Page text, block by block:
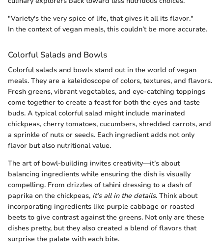
"Variety's the very spice of life, that gives it all its flavor."
In the context of vegan meals, this couldn’t be more accurate.
Colorful Salads and Bowls
Colorful salads and bowls stand out in the world of vegan
meals. They are a kaleidoscope of colors, textures, and flavors.
Fresh greens, vibrant vegetables, and eye-catching toppings
come together to create a feast for both the eyes and taste
buds. A typical colorful salad might include marinated
chickpeas, cherry tomatoes, cucumbers, shredded carrots, and
a sprinkle of nuts or seeds. Each ingredient adds not only
flavor but also nutritional value.
The art of bowl-building invites creativity—it’s about
balancing ingredients while ensuring the dish is visually
compelling. From drizzles of tahini dressing to a dash of
paprika on the chickpeas, it’s all in the details. Think about
incorporating ingredients like purple cabbage or roasted
beets to give contrast against the greens. Not only are these
dishes pretty, but they also created a blend of flavors that
surprise the palate with each bite.